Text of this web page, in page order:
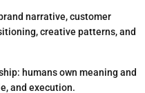
narrative, customer
creative patterns, and
humans own meaning and
and execution.